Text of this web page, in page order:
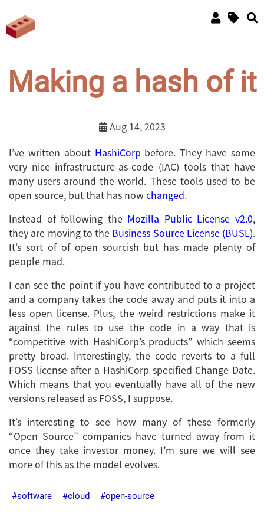
Making a hash of it
Aug 14, 2023
I’ve written about HashiCorp before. They have some
very nice infrastructure-as-code (IAC) tools that have
many users around the world. These tools used to be
open source, but that has nowchanged.
Instead of following the Mozilla Public License v2.0,
they are moving to the Business Source License (BUSL).
It’s sort of of open sourcish but has made plenty of
people mad.
I can see the point if you have contributed to a project
and a company takes the code away and puts it into a
less open license. Plus, the weird restrictions make it
against the rules to use the code in a way that is
“competitive with HashiCorp’s products” which seems
pretty broad. Interestingly, the code reverts to a full
FOSS license after a HashiCorp specified Change Date.
Which means that you eventually have all of the new
versions released as FOSS, I suppose.
It’s interesting to see how many of these formerly
“Open Source” companies have turned away from it
once they take investor money. I’m sure we will see
more of this as the model evolves.
software cloud open-source